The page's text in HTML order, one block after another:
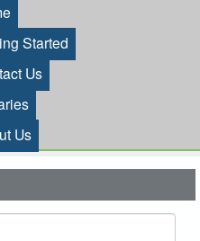
Started
Us
Us